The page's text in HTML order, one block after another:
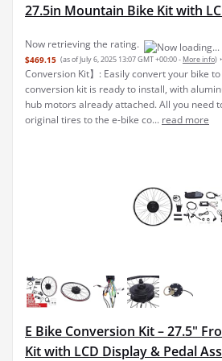
27.5in Mountain Bike Kit with
Now retrieving the rating.
$469.15 (as of July 6, 2025 13:07 GMT +00:00 - More info)
Conversion Kit】: Easily convert your bike
conversion kit is ready to install, with
hub motors already attached. All you need
original tires to the e-bike co... read more
E Bike Conversion Kit – 27.5"
Kit with LCD Display & Pedal